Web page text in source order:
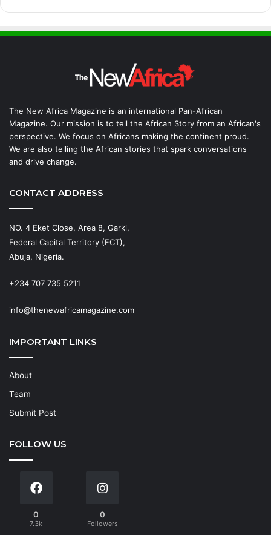
The New Africa Magazine is an international Pan-African
Magazine. Our mission is to tell the African Story from an African's
perspective. We focus on Africans making the continent proud.
We are also telling the African stories that spark conversations
and drive change.
CONTACT ADDRESS
NO. 4 Eket Close, Area 8, Garki,
Federal Capital Territory (FCT),
Abuja, Nigeria.
+234 707 735 5211
info@thenewafricamagazine.com
IMPORTANT LINKS
About
Team
Submit Post
FOLLOW US
0
7.3k
0
Followers